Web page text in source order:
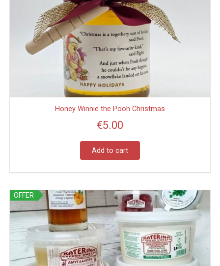
Honey Winnie the Pooh Christmas
€5.00
Add to cart
OFFER
This
product
has
multiple
variants.
The